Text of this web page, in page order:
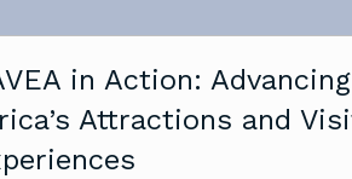
in Action: Advancing
Attractions and